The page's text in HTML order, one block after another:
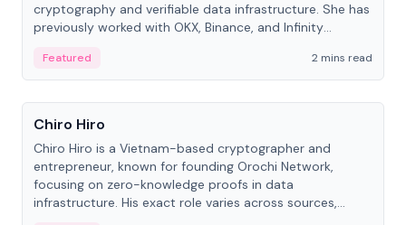
cryptography and verifiable data infrastructure. She has
previously worked with OKX, Binance, and Infinity
Featured
2 mins read
People
Chiro Hiro
Chiro Hiro is a Vietnam-based cryptographer and
entrepreneur, known for founding Orochi Network,
focusing on zero-knowledge proofs in data
infrastructure. His exact role varies across sources,